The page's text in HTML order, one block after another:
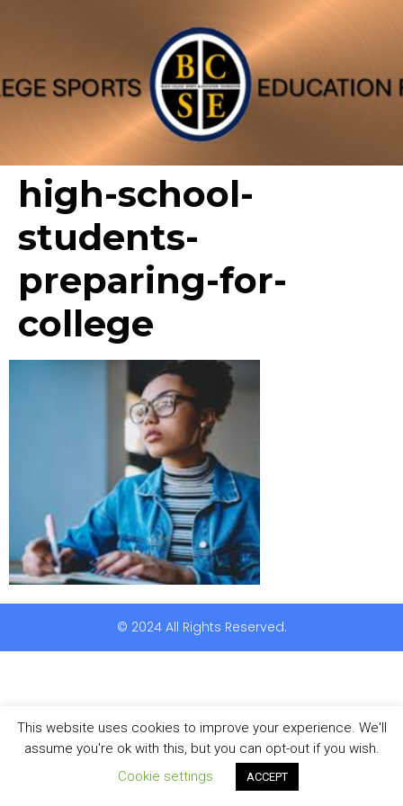
high-school-
students-
preparing-for-
college
© 2024 All Rights Reserved.
This website uses cookies to improve your experience. We'll
assume you're ok with this, but you can opt-out if you wish.
Cookie settings
ACCEPT